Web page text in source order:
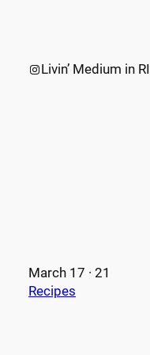
Instagram
Livin’ Medium in RI
March 17 · 21
Recipes